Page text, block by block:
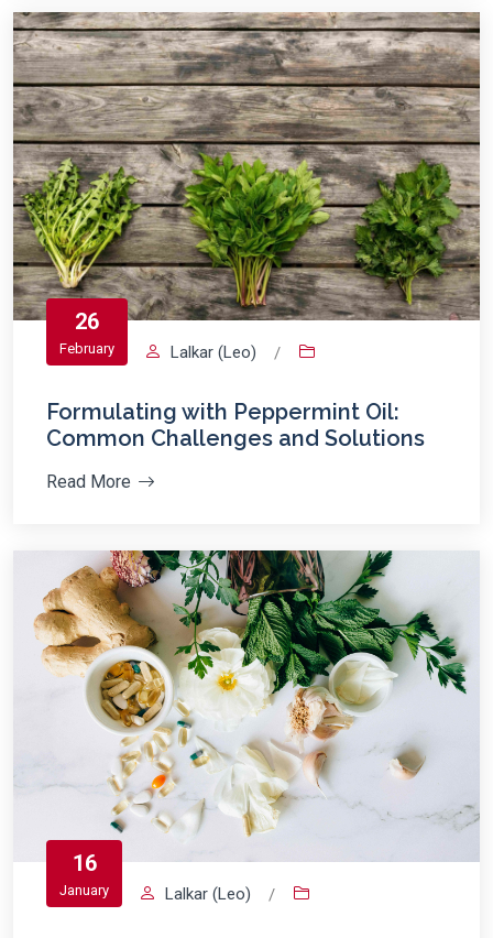
26
February Lalkar (Leo) /
Formulating with Peppermint Oil:
Common Challenges and Solutions
Read More
16
January Lalkar (Leo) /